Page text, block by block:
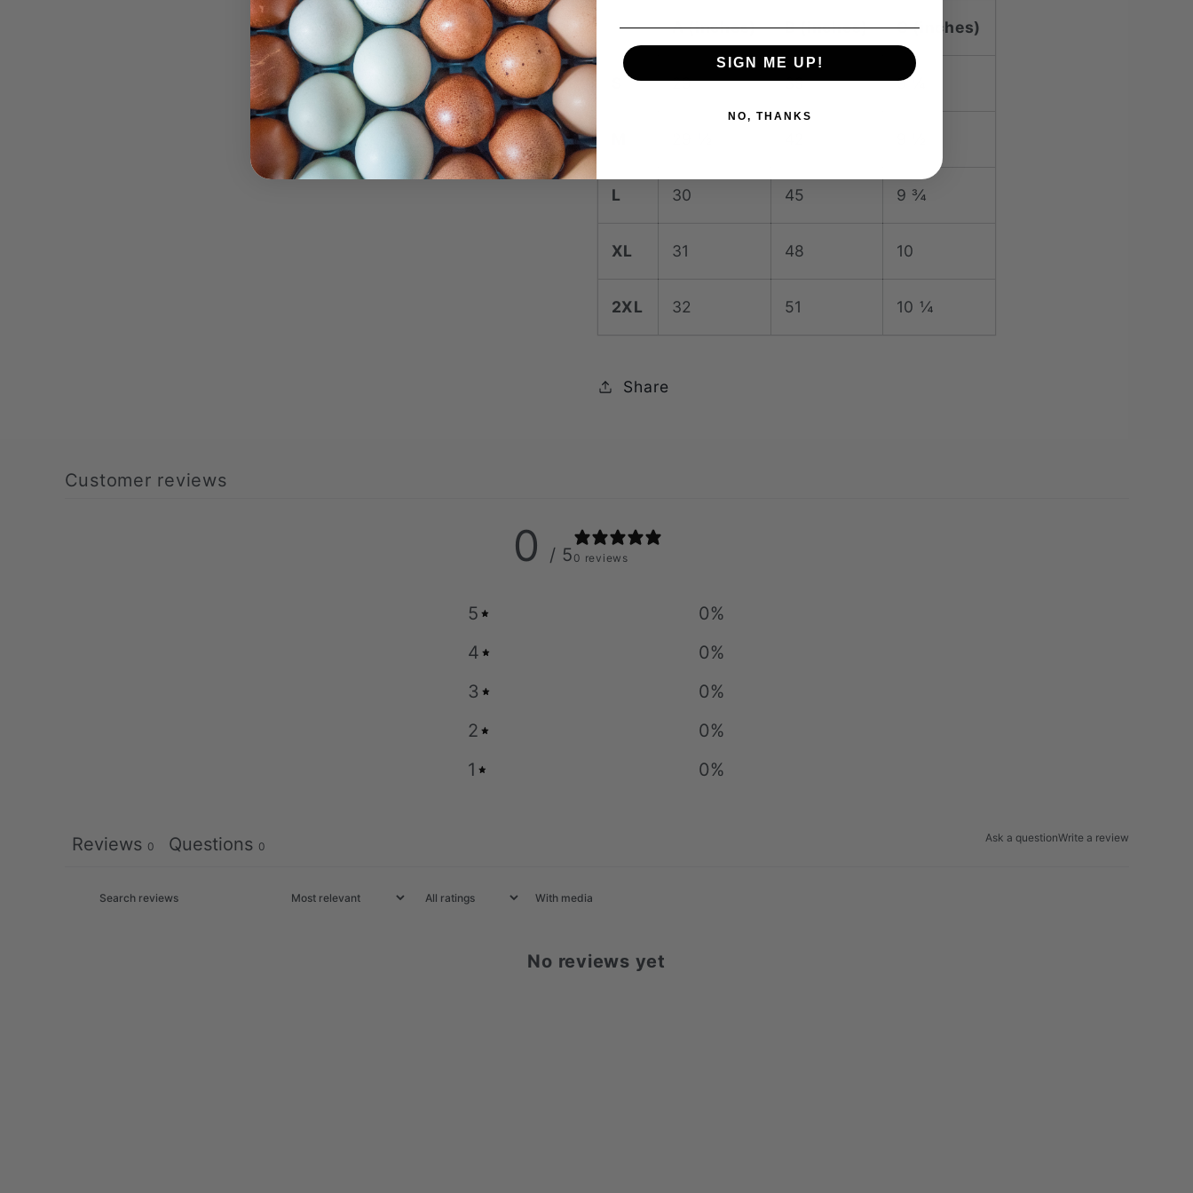
A (inches) B (inches) C (inches)
29 39 9 ¼
L 30 45 9 ¾
XL 31 48 10
2XL 32 51 10 ¼
Share
Customer reviews
0 / 5 0 reviews
5 0%
4
0%
3
0%
2
0%
1
0%
Ask a questionWrite a review
Reviews 0 Questions 0
With media
No reviews yet
SIGN ME UP!
NO, THANKS